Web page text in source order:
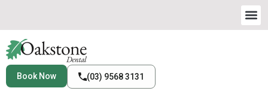
Book Now (03) 9568 3131